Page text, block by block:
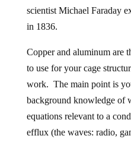
scientist Michael Faraday
in 1836.
Copper and aluminum are
to use for your cage
work. The main point is
background knowledge of
equations relevant to a
efflux (the waves: radio,